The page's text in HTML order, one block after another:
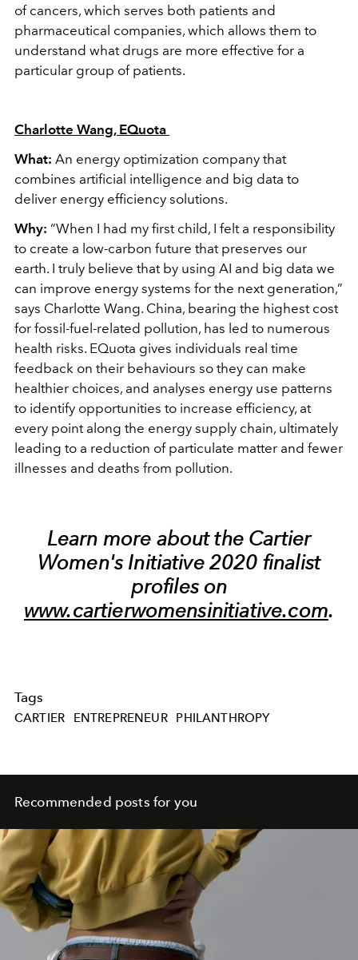
of cancers, which serves both patients and
pharmaceutical companies, which allows them to
understand what drugs are more effective for a
particular group of patients.
Charlotte Wang, EQuota
What: An energy optimization company that
combines artificial intelligence and big data to
deliver energy efficiency solutions.
Why: “When I had my first child, I felt a responsibility
to create a low-carbon future that preserves our
earth. I truly believe that by using AI and big data we
can improve energy systems for the next generation,”
says Charlotte Wang. China, bearing the highest cost
for fossil-fuel-related pollution, has led to numerous
health risks. EQuota gives individuals real time
feedback on their behaviours so they can make
healthier choices, and analyses energy use patterns
to identify opportunities to increase efficiency, at
every point along the energy supply chain, ultimately
leading to a reduction of particulate matter and fewer
illnesses and deaths from pollution.
Learn more about the Cartier
Women's Initiative 2020 finalist
profiles on
www.cartierwomensinitiative.com.
Tags
CARTIER ENTREPRENEUR PHILANTHROPY
Recommended posts for you